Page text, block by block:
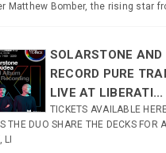
Matthew Bomber, the rising star
SOLARSTONE AND
RECORD PURE
LIVE AT LIBERATI...
TICKETS AVAILABLE
THE DUO SHARE THE DECKS FOR
LI